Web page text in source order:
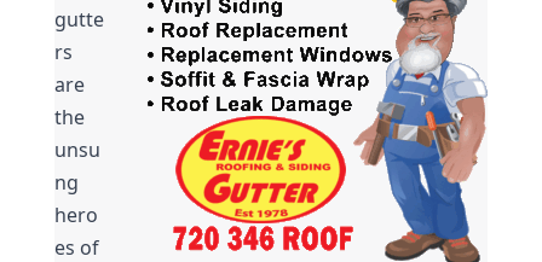
gutte
rs
are
the
unsu
ng
hero
es of